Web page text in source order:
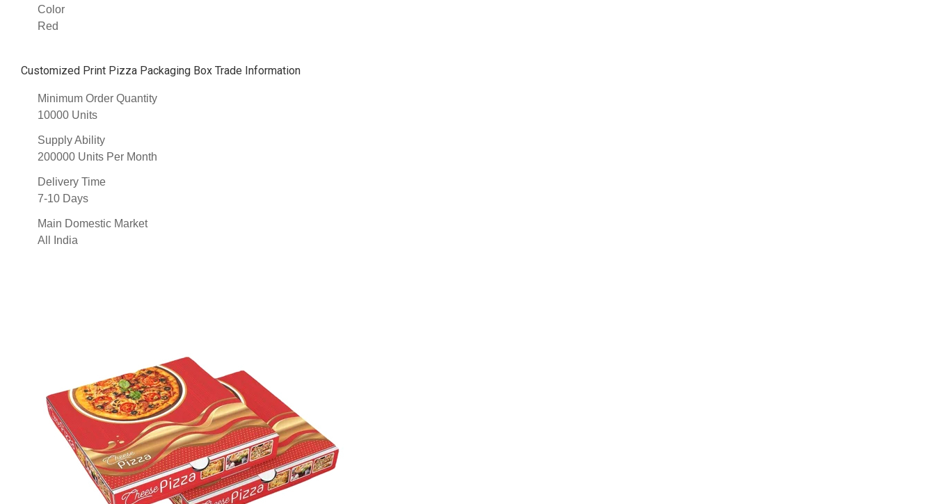
Color
Red
Customized Print Pizza Packaging Box Trade Information
Minimum Order Quantity
10000 Units
Supply Ability
200000 Units Per Month
Delivery Time
7-10 Days
Main Domestic Market
All India